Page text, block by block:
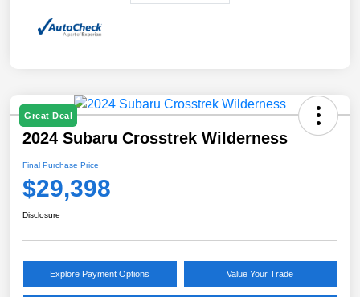
Great Deal
2024 Subaru Crosstrek Wilderness
Final Purchase Price
$29,398
Disclosure
Explore Payment Options Value Your Trade